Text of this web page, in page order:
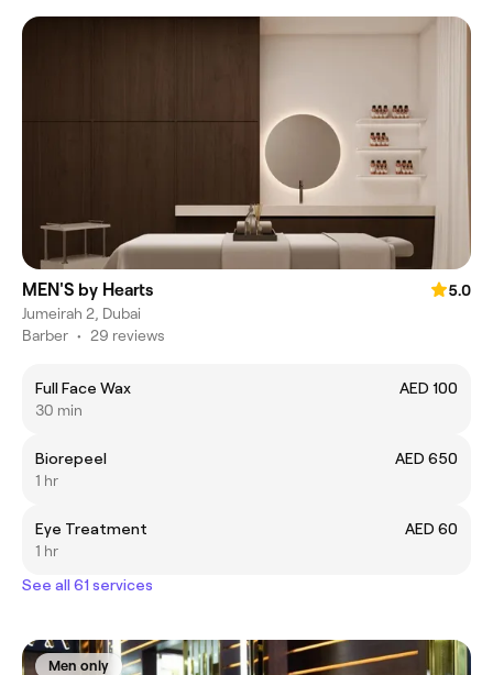
MEN'S by Hearts
5.0
Jumeirah 2, Dubai
Barber • 29 reviews
Full Face Wax
AED 100
30 min
Biorepeel
AED 650
1 hr
Eye Treatment
AED 60
1 hr
See all 61 services
Men only